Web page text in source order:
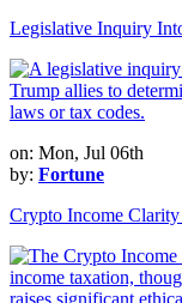
Legislative Inquiry
on: Mon, Jul 06th
by: Fortune
Crypto Income